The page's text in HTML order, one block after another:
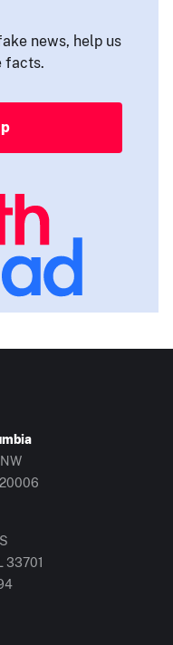
news, help us
facts.
20006
33701